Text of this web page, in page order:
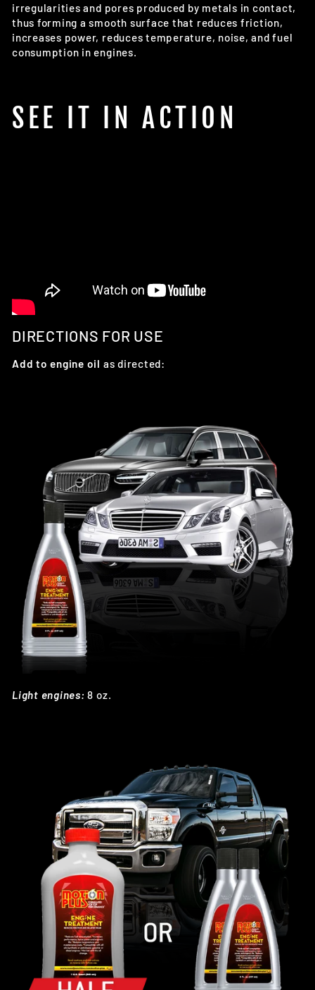
irregularities and pores produced by metals in contact,
thus forming a smooth surface that reduces friction,
increases power, reduces temperature, noise, and fuel
consumption in engines.
SEE IT IN ACTION
DIRECTIONS FOR USE
Add to engine oil as directed:
Light engines: 8 oz.